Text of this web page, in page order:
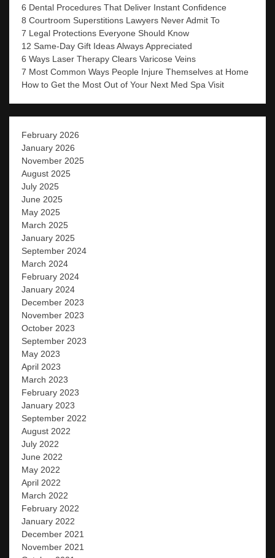
6 Dental Procedures That Deliver Instant Confidence
8 Courtroom Superstitions Lawyers Never Admit To
7 Legal Protections Everyone Should Know
12 Same-Day Gift Ideas Always Appreciated
6 Ways Laser Therapy Clears Varicose Veins
7 Most Common Ways People Injure Themselves at Home
How to Get the Most Out of Your Next Med Spa Visit
February 2026
January 2026
November 2025
August 2025
July 2025
June 2025
May 2025
March 2025
January 2025
September 2024
March 2024
February 2024
January 2024
December 2023
November 2023
October 2023
September 2023
May 2023
April 2023
March 2023
February 2023
January 2023
September 2022
August 2022
July 2022
June 2022
May 2022
April 2022
March 2022
February 2022
January 2022
December 2021
November 2021